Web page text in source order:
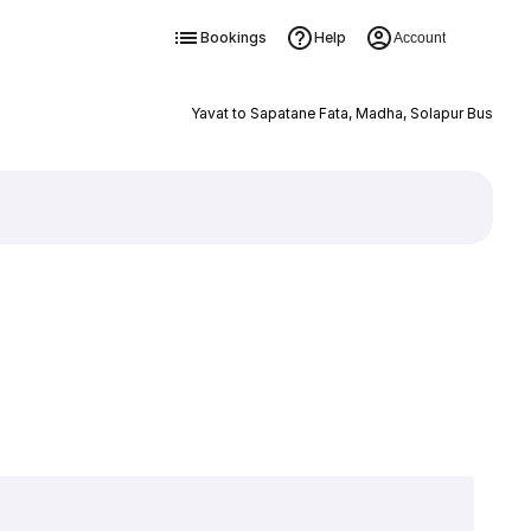
Bookings Help Account
Yavat to Sapatane Fata, Madha, Solapur Bus